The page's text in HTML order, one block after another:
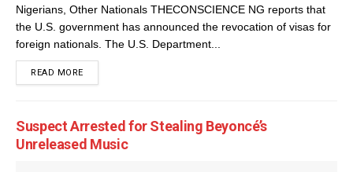
Nigerians, Other Nationals THECONSCIENCE NG reports that
the U.S. government has announced the revocation of visas for
foreign nationals. The U.S. Department...
READ MOREDETAILS
Suspect Arrested for Stealing Beyoncé’s
Unreleased Music